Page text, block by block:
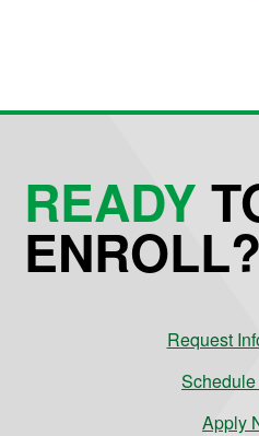
READY
ENROLL?
Request
Apply